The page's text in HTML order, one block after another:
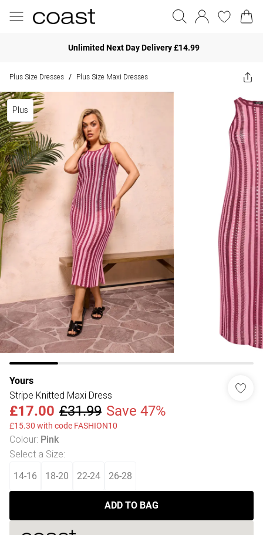
Unlimited Next Day Delivery £14.99
Plus Size Dresses / Plus Size Maxi Dresses
Plus
Yours
Stripe Knitted Maxi Dress
£17.00 £31.99 Save 47%
£15.30 with code FASHION10
Colour: Pink
Select a Size:
14-16 18-20 22-24 26-28
ADD TO BAG